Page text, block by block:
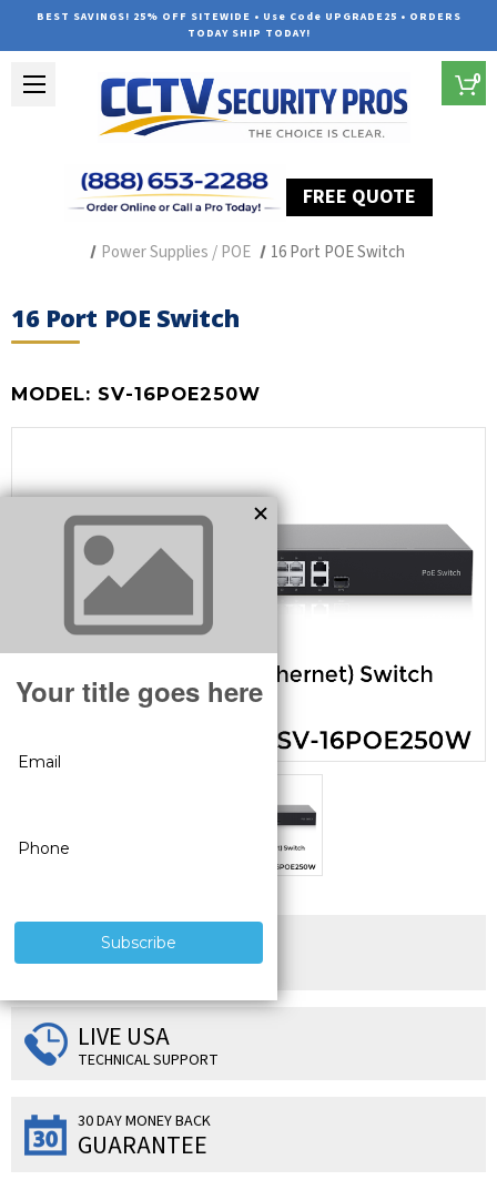
BEST SAVINGS! 25% OFF SITEWIDE • Use Code UPGRADE25 • ORDERS
TODAY SHIP TODAY!
FREE QUOTE
0
Power Supplies / POE
16 Port POE Switch
16 Port POE Switch
MODEL: SV-16POE250W
SUPERIOR PRODUCTS
3 YEAR WARRANTY
LIVE USA
TECHNICAL SUPPORT
30 DAY MONEY BACK
GUARANTEE